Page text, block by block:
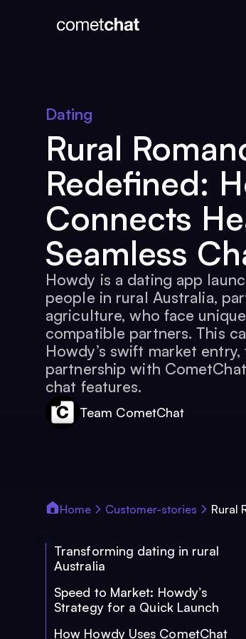
Dating
Rural
Redefined:
Connects
Seamless
Howdy is a dating app
people in rural Australia,
agriculture, who face
compatible partners. This
Howdy’s swift market
partnership with
chat features.
Team CometChat
Home Customer-stories Rural
Transforming dating in rural
Australia
Speed to Market: Howdy’s
Strategy for a Quick Launch
How Howdy Uses CometChat